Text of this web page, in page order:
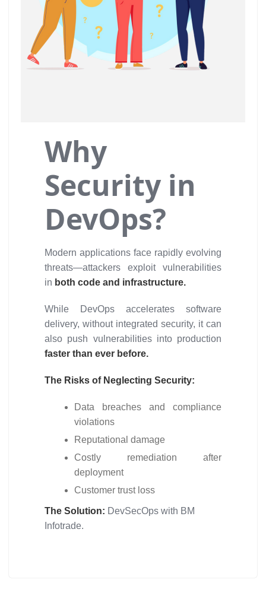
Why
Security in
DevOps?
Modern applications face rapidly evolving
threats—attackers exploit vulnerabilities
in both code and infrastructure.
While DevOps accelerates software
delivery, without integrated security, it can
also push vulnerabilities into production
faster than ever before.
The Risks of Neglecting Security:
Data breaches and compliance
violations
Reputational damage
Costly remediation after
deployment
Customer trust loss
The Solution: DevSecOps with BM
Infotrade.